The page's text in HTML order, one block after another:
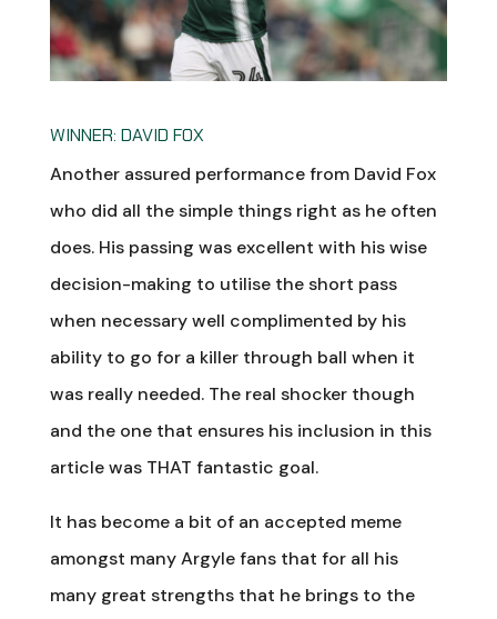
WINNER: DAVID FOX
Another assured performance from David Fox
who did all the simple things right as he often
does. His passing was excellent with his wise
decision-making to utilise the short pass
when necessary well complimented by his
ability to go for a killer through ball when it
was really needed. The real shocker though
and the one that ensures his inclusion in this
article was THAT fantastic goal.
It has become a bit of an accepted meme
amongst many Argyle fans that for all his
many great strengths that he brings to the